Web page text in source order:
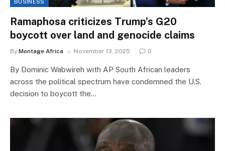
BUSINESS
Ramaphosa criticizes Trump’s G20
boycott over land and genocide claims
By Montage Africa November 13, 2025 0
By Dominic Wabwireh with AP South African leaders
across the political spectrum have condemned the U.S.
decision to boycott the…